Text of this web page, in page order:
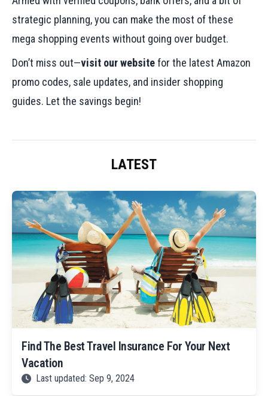
strategic planning, you can make the most of these
mega shopping events without going over budget.
Don’t miss out—visit our websitefor the latest Amazon
promo codes, sale updates, and insider shopping
guides. Let the savings begin!
LATEST
Find The Best Travel Insurance For Your Next
Vacation
Last updated: Sep 9, 2024